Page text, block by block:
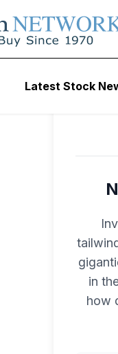
Latest Stock
in
how